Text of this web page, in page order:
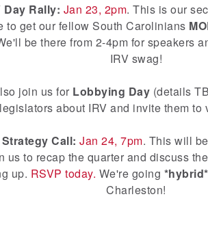
Day Rally: Jan 23, 2pm. This is our
to get our fellow South Carolinians
be there from 2-4pm for speakers
IRV swag!
join us for Lobbying Day (details
legislators about IRV and invite them to
Call: Jan 24, 7pm. This will
us to recap the quarter and discuss
up. RSVP today. We're going *hybrid*
Charleston!